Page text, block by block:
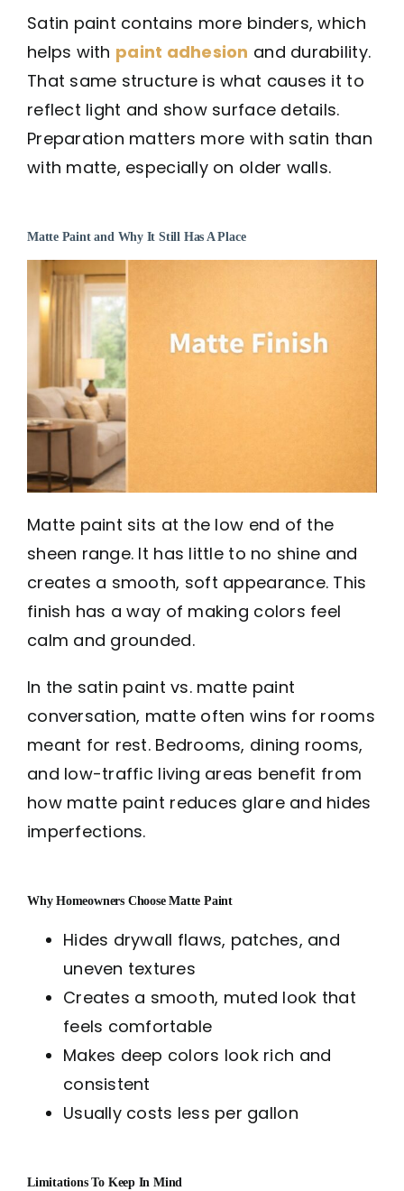
Satin paint contains more binders, which
helps with paint adhesion and durability.
That same structure is what causes it to
reflect light and show surface details.
Preparation matters more with satin than
with matte, especially on older walls.
Matte Paint and Why It Still Has A Place
Matte paint sits at the low end of the
sheen range. It has little to no shine and
creates a smooth, soft appearance. This
finish has a way of making colors feel
calm and grounded.
In the satin paint vs. matte paint
conversation, matte often wins for rooms
meant for rest. Bedrooms, dining rooms,
and low-traffic living areas benefit from
how matte paint reduces glare and hides
imperfections.
Why Homeowners Choose Matte Paint
Hides drywall flaws, patches, and
uneven textures
Creates a smooth, muted look that
feels comfortable
Makes deep colors look rich and
consistent
Usually costs less per gallon
Limitations To Keep In Mind